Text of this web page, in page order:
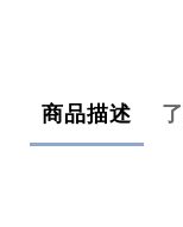
商品描述